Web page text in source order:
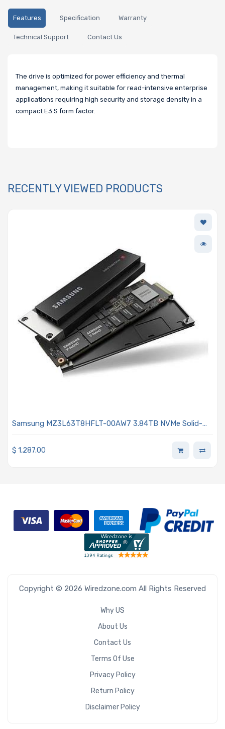
Features Specification Warranty
Technical Support Contact Us
The drive is optimized for power efficiency and thermal
management, making it suitable for read-intensive enterprise
applications requiring high security and storage density in a
compact E3.S form factor.
RECENTLY VIEWED PRODUCTS
Samsung MZ3L63T8HFLT-00AW7 3.84TB NVMe Solid-
NAND TLC 1DWPD SED TCG Enterprise PM9D3a Series
$ 1,287.00
Copyright © 2026 Wiredzone.com All Rights Reserved
Why US
About Us
Contact Us
Terms Of Use
Privacy Policy
Return Policy
Disclaimer Policy